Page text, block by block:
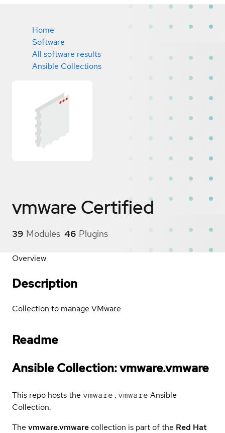
Home
Software
All software results
Ansible Collections
vmware Certified
39 Modules 46 Plugins
Overview
Description
Collection to manage VMware
Readme
Ansible Collection: vmware.vmware
This repo hosts the vmware.vmware Ansible
Collection.
The vmware.vmwarecollection is part of the Red Hat